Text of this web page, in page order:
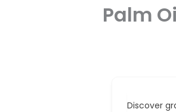
Palm
Discover